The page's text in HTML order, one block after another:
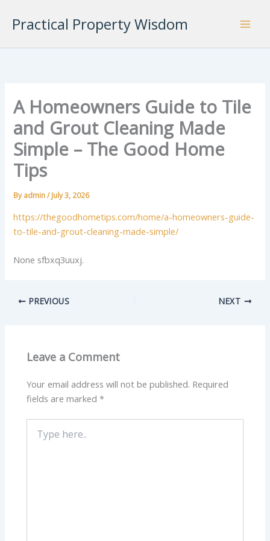
Practical Property Wisdom
A Homeowners Guide to Tile
and Grout Cleaning Made
Simple – The Good Home
Tips
Byadmin/July 3, 2026
https://thegoodhometips.com/home/a-homeowners-guide-
to-tile-and-grout-cleaning-made-simple/
None sfbxq3uuxj.
PREVIOUS NEXT
Leave a Comment
Your email address will not be published. Required
fields are marked*
here..